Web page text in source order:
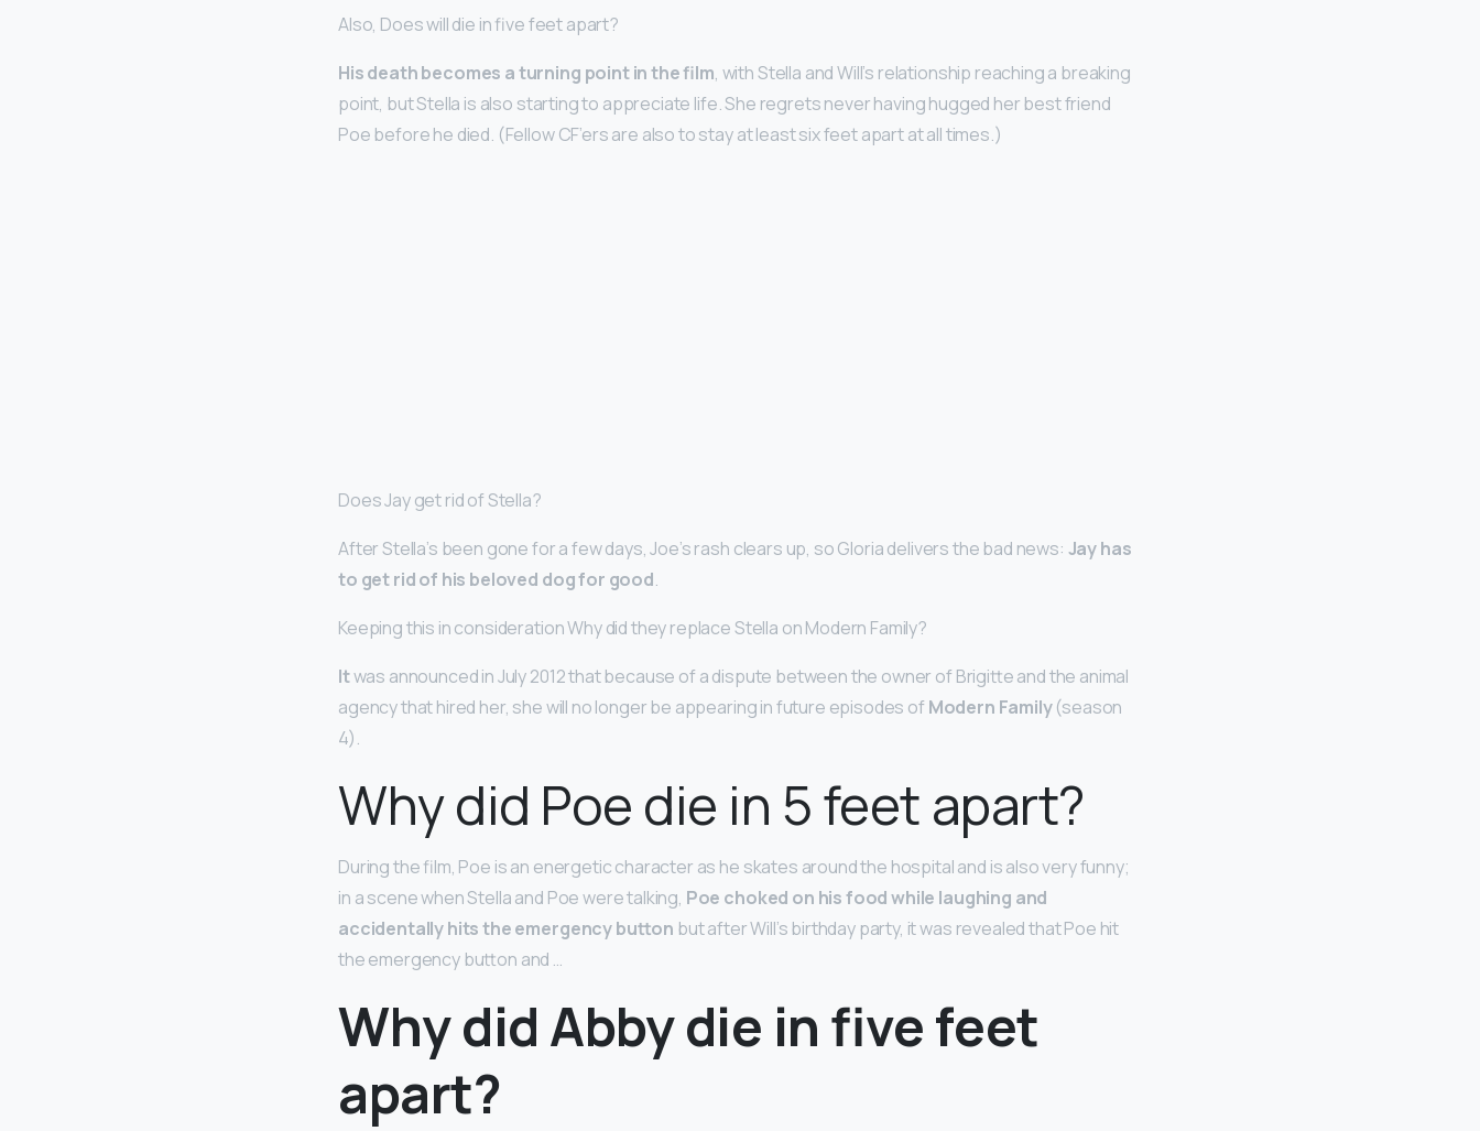
Also, Does will die in five feet apart?
His death becomes a turning point in the film, with Stella and Will’s relationship reaching a breaking
point, but Stella is also starting to appreciate life. She regrets never having hugged her best friend
Poe before he died. (Fellow CF’ers are also to stay at least six feet apart at all times.)
Does Jay get rid of Stella?
After Stella’s been gone for a few days, Joe’s rash clears up, so Gloria delivers the bad news: Jay has
to get rid of his beloved dog for good.
Keeping this in consideration Why did they replace Stella on Modern Family?
Itwas announced in July 2012 that because of a dispute between the owner of Brigitte and the animal
agency that hired her, she will no longer be appearing in future episodes of Modern Family(season
4).
Why did Poe die in 5 feet apart?
During the film, Poe is an energetic character as he skates around the hospital and is also very funny;
in a scene when Stella and Poe were talking, Poe choked on his food while laughing and
accidentally hits the emergency button but after Will’s birthday party, it was revealed that Poe hit
the emergency button and …
Why did Abby die in five feet
apart?